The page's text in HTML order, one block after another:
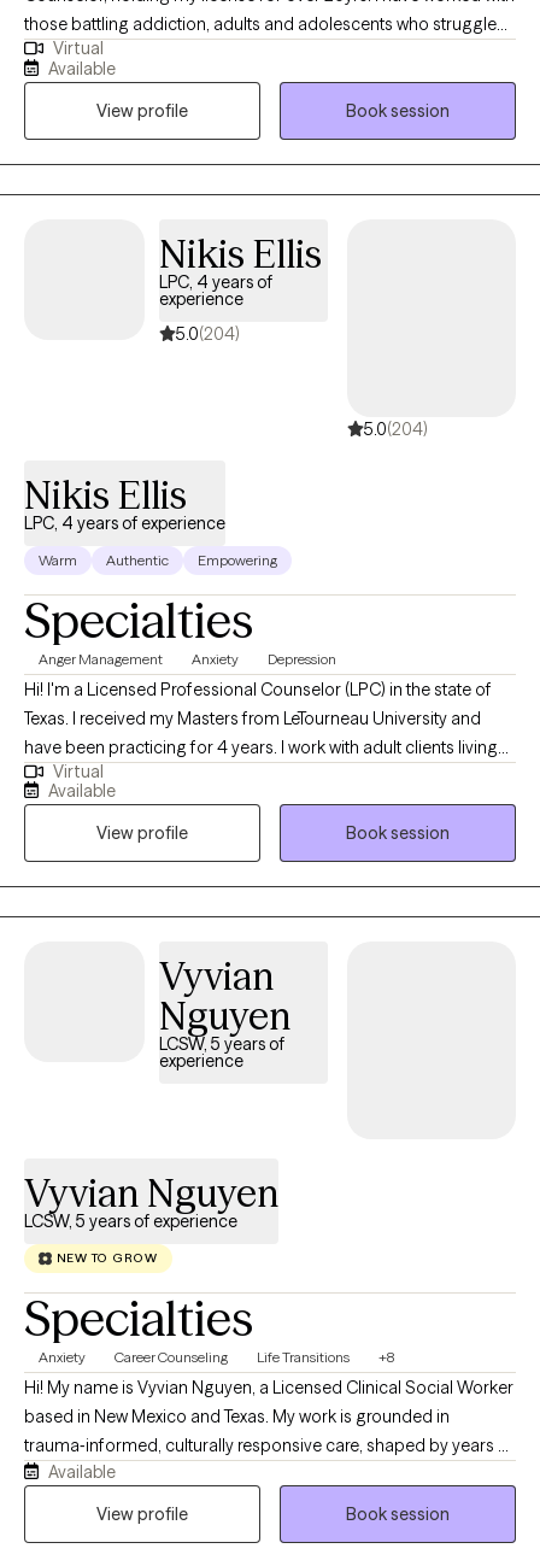
those battling addiction, adults and adolescents who struggle
with depression, anxiety and conflict resolution. I have
experience working with adolescents, families, couples and
individuals. My experiences include working in outpatient,
residential, in-home and most recently virtual counseling
settings.
Virtual
Available
View profile
Book session
Nikis Ellis
LPC, 4 years of
experience
5.0(204)
5.0(204)
Nikis Ellis
LPC, 4 years of experience
Warm Authentic Empowering
Specialties
Anger Management Anxiety Depression
Hi! I'm a Licensed Professional Counselor (LPC) in the state of
Texas. I received my Masters from LeTourneau University and
have been practicing for 4 years. I work with adult clients living
with self-esteem issues, anxiety, depression, and anger. The goal
is to provide a safe space for clients to openly talk, gain self-
awareness, and identify ways to overcome their challenges.
Virtual
Available
View profile
Book session
Vyvian
Nguyen
LCSW, 5 years of
experience
Vyvian Nguyen
LCSW, 5 years of experience
NEW TO GROW
Specialties
Anxiety Career Counseling Life Transitions +8
Hi! My name is Vyvian Nguyen, a Licensed Clinical Social Worker
based in New Mexico and Texas. My work is grounded in
trauma‑informed, culturally responsive care, shaped by years of
supporting people across the lifespan as they navigate what life
has been brewing. Serving in the U.S. Navy as a Master‑at‑Arms
Available
View profile
Book session